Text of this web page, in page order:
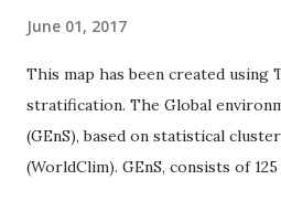
June 01, 2017
This map has been created using
stratification. The Global
(GEnS), based on statistical
(WorldClim). GEnS, consists of